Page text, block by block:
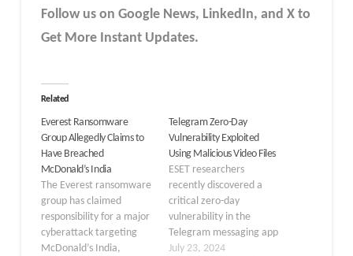
Follow us on Google News, LinkedIn, and X to
Get More Instant Updates.
Related
Everest Ransomware
Group Allegedly Claims to
Have Breached
McDonald’s India
The Everest ransomware
group has claimed
responsibility for a major
cyberattack targeting
McDonald’s India,
Telegram Zero-Day
Vulnerability Exploited
Using Malicious Video Files
ESET researchers
recently discovered a
critical zero-day
vulnerability in the
Telegram messaging app
for Android, potentially
July 23, 2024